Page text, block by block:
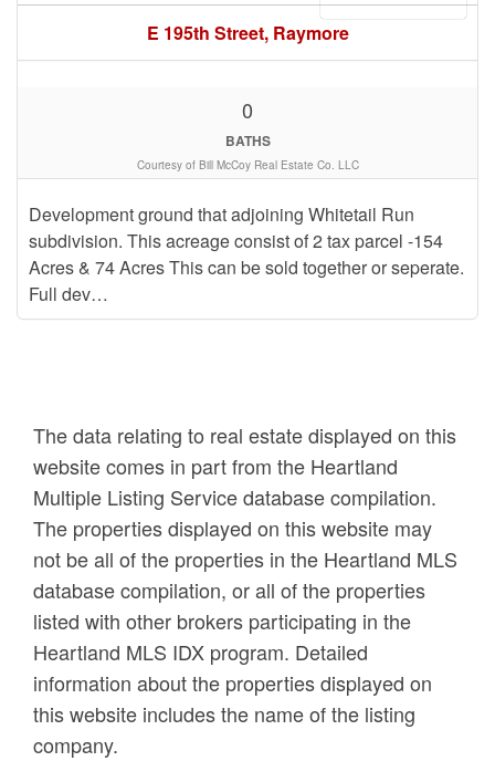
E 195th Street, Raymore
Development ground that adjoining Whitetail Run
subdivision. This acreage consist of 2 tax parcel -154
Acres & 74 Acres This can be sold together or seperate.
Full dev…
0
BATHS
Courtesy of Bill McCoy Real Estate Co. LLC
The data relating to real estate displayed on this
website comes in part from the Heartland
Multiple Listing Service database compilation.
The properties displayed on this website may
not be all of the properties in the Heartland MLS
database compilation, or all of the properties
listed with other brokers participating in the
Heartland MLS IDX program. Detailed
information about the properties displayed on
this website includes the name of the listing
company.